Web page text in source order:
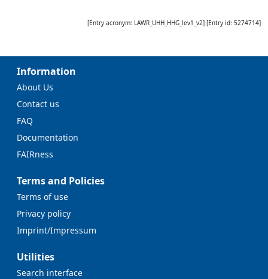
[Entry acronym: LAWR_UHH_HHG_lev1_v2] [Entry id: 5274714]
Information
About Us
Contact us
FAQ
Documentation
FAIRness
Terms and Policies
Terms of use
Privacy policy
Imprint/Impressum
Utilities
Search interface